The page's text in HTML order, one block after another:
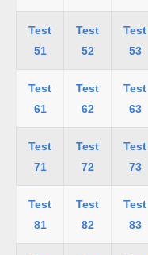
Test
51
Test
52
Test
53
Test
61
Test
62
Test
63
Test
71
Test
72
Test
73
Test
81
Test
82
Test
83